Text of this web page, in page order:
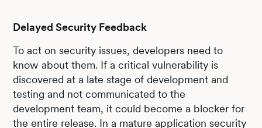
Delayed Security Feedback
To act on security issues, developers need to
know about them. If a critical vulnerability is
discovered at a late stage of development and
testing and not communicated to the
development team, it could become a blocker for
the entire release. In a mature application security